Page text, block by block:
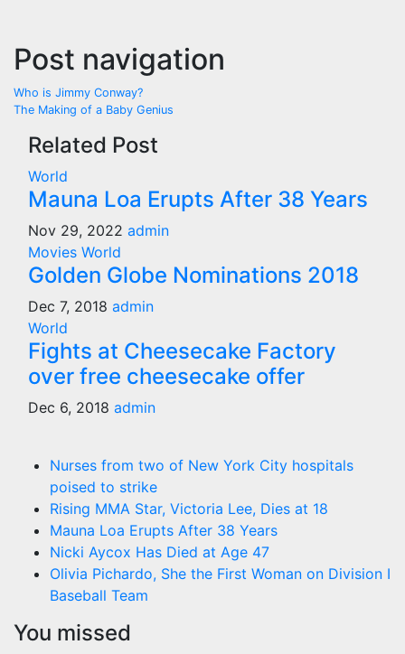
Post navigation
Who is Jimmy Conway?
The Making of a Baby Genius
Related Post
World
Mauna Loa Erupts After 38 Years
Nov 29, 2022 admin
Movies World
Golden Globe Nominations 2018
Dec 7, 2018 admin
World
Fights at Cheesecake Factory
over free cheesecake offer
Dec 6, 2018 admin
Nurses from two of New York City hospitals
poised to strike
Rising MMA Star, Victoria Lee, Dies at 18
Mauna Loa Erupts After 38 Years
Nicki Aycox Has Died at Age 47
Olivia Pichardo, She the First Woman on Division I
Baseball Team
You missed